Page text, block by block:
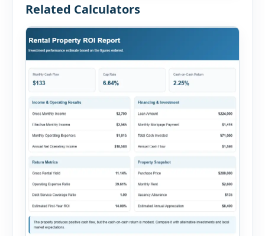
timeline, pricing and payment terms. The
generator organizes this information […]
Related Calculators